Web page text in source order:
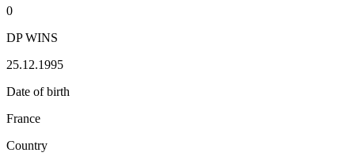
0
DP WINS
25.12.1995
Date of birth
France
Country